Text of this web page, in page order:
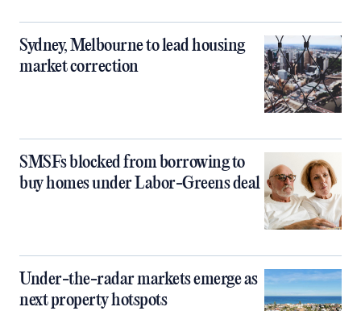
Sydney, Melbourne to lead housing
market correction
SMSFs blocked from borrowing to
buy homes under Labor-Greens deal
Under-the-radar markets emerge as
next property hotspots